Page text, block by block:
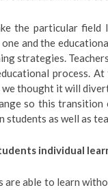
the particular field
one and the
strategies.
process.
we thought it will
so this
students as well as
individual
are able to learn